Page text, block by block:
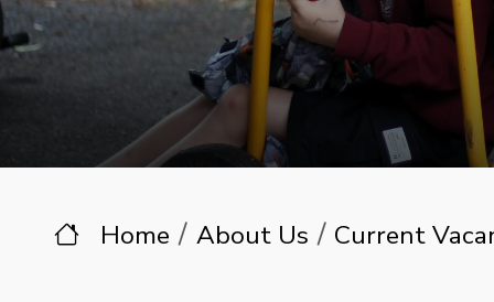
Home About Us Current